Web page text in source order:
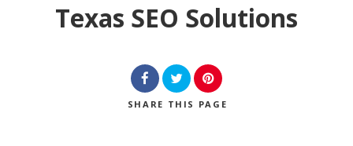
Texas SEO Solutions
SHARE THIS PAGE